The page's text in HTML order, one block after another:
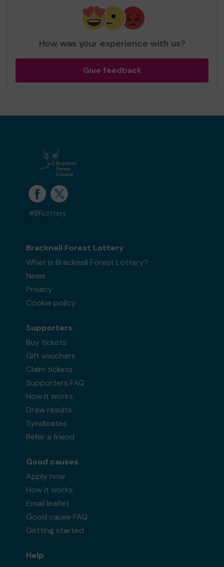
How was your experience with us?
Give feedback
#BFLottery
Bracknell Forest Lottery
What is Bracknell Forest Lottery?
News
Privacy
Cookie policy
Supporters
Buy tickets
Gift vouchers
Claim tickets
Supporters FAQ
How it works
Draw results
Syndicates
Refer a friend
Good causes
Apply now
How it works
Email leaflet
Good cause FAQ
Getting started
Help